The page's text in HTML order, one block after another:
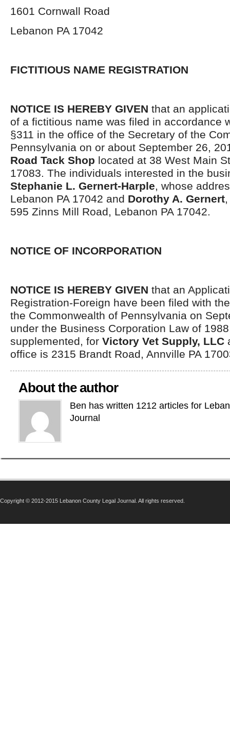
1601 Cornwall Road
Lebanon PA 17042
FICTITIOUS NAME REGISTRATION
NOTICE IS HEREBY GIVEN that an
of a fictitious name was filed in accordance
§311 in the office of the Secretary of the
Pennsylvania on or about September 26,
Road Tack Shop located at 38 West Main
17083. The individuals interested in the
Stephanie L. Gernert-Harple, whose
Lebanon PA 17042 and Dorothy A. Gernert
595 Zinns Mill Road, Lebanon PA 17042.
NOTICE OF INCORPORATION
NOTICE IS HEREBY GIVEN that an
Registration-Foreign have been filed with
the Commonwealth of Pennsylvania on
under the Business Corporation Law of
supplemented, for Victory Vet Supply, LLC
office is 2315 Brandt Road, Annville PA
About the author
Ben has written 1212 articles for
Journal
Copyright © 2012-2015 Lebanon County Legal Journal. All rights reserved.